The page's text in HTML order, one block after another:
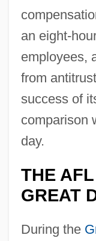
an eight-
employees,
from
success of
comparison
day.
THE
GREAT
During the